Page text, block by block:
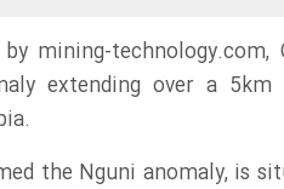
mining-technology.com,
extending over a
the Nguni anomaly, is